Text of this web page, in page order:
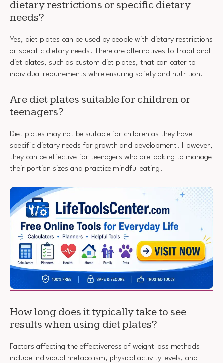
dietary restrictions or specific dietary
needs?
Yes, diet plates can be used by people with dietary restrictions
or specific dietary needs. There are alternatives to traditional
diet plates, such as custom diet plates, that can cater to
individual requirements while ensuring safety and nutrition.
Are diet plates suitable for children or
teenagers?
Diet plates may not be suitable for children as they have
specific dietary needs for growth and development. However,
they can be effective for teenagers who are looking to manage
their portion sizes and practice mindful eating.
How long does it typically take to see
results when using diet plates?
Factors affecting the effectiveness of weight loss methods
include individual metabolism, physical activity levels, and